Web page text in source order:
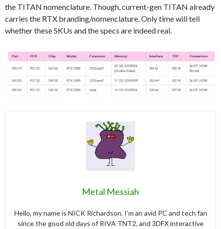
the TITAN nomenclature. Though, current-gen TITAN already
carries the RTX branding/nomenclature. Only time will tell
whether these SKUs and the specs are indeed real.
Metal Messiah
Hello, my name is NICK Richardson. I’m an avid PC and tech fan
since the good old days of RIVA TNT2, and 3DFX interactive